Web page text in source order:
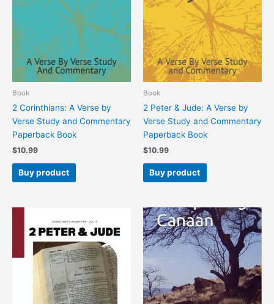
Book
2 Corinthians: A Verse by
Verse Study and Commentary
Paperback Book
$10.99
Buy product
Book
2 Peter & Jude: A Verse by
Verse Study and Commentary
Paperback Book
$10.99
Buy product